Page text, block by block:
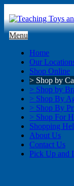
Menu
Home
Our
Shop Online
> Shop by
> Shop by
> Shop By
> Shop By
> Shop For
Shopping
About Us
Contact Us
Pick Up and